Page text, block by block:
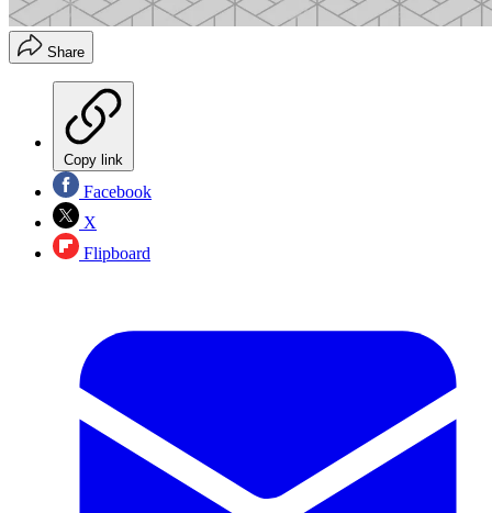
Share
Copy link
Facebook
X
Flipboard